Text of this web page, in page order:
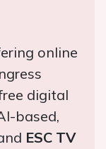
online
digital
based,
ESC TV